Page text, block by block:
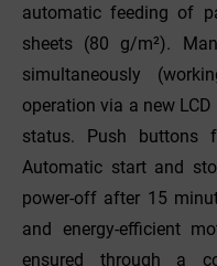
automatic feeding of
sheets (80 g/m²).
simultaneously
operation via a new
status. Push buttons
Automatic start and
power-off after 15
and energy-efficient
ensured through a